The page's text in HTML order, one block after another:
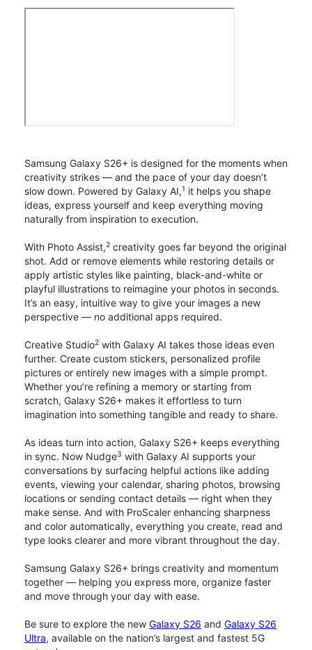
Samsung Galaxy S26+ is designed for the moments when
creativity strikes — and the pace of your day doesn’t
slow down. Powered by Galaxy AI,1 it helps you shape
ideas, express yourself and keep everything moving
naturally from inspiration to execution.
With Photo Assist,2 creativity goes far beyond the original
shot. Add or remove elements while restoring details or
apply artistic styles like painting, black-and-white or
playful illustrations to reimagine your photos in seconds.
It’s an easy, intuitive way to give your images a new
perspective — no additional apps required.
Creative Studio2 with Galaxy AI takes those ideas even
further. Create custom stickers, personalized profile
pictures or entirely new images with a simple prompt.
Whether you’re refining a memory or starting from
scratch, Galaxy S26+ makes it effortless to turn
imagination into something tangible and ready to share.
As ideas turn into action, Galaxy S26+ keeps everything
in sync. Now Nudge3 with Galaxy AI supports your
conversations by surfacing helpful actions like adding
events, viewing your calendar, sharing photos, browsing
locations or sending contact details — right when they
make sense. And with ProScaler enhancing sharpness
and color automatically, everything you create, read and
type looks clearer and more vibrant throughout the day.
Samsung Galaxy S26+ brings creativity and momentum
together — helping you express more, organize faster
and move through your day with ease.
Be sure to explore the new Galaxy S26 and Galaxy S26
Ultra, available on the nation’s largest and fastest 5G